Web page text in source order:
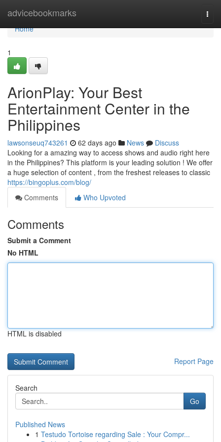
advicebookmarks
Home
Home
1
ArionPlay: Your Best
Entertainment Center in the
Philippines
lawsonseuq743261 62 days ago News
Discuss
Looking for a amazing way to access shows and audio right here
in the Philippines? This platform is your leading solution ! We offer
a huge selection of content , from the freshest releases to classic
https://bingoplus.com/blog/
Comments
Who Upvoted
Comments
Submit a Comment
No HTML
HTML is disabled
Report Page
Search
Go
Published News
1 Testudo Tortoise regarding Sale : Your Compr...